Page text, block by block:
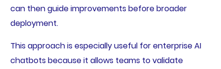
can then guide improvements before broader
deployment.
This approach is especially useful for enterprise AI
chatbots because it allows teams to validate